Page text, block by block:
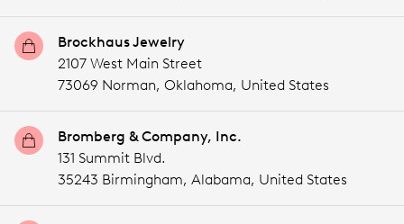
Brockhaus Jewelry
2107 West Main Street
73069 Norman, Oklahoma, United States
Bromberg & Company, Inc.
131 Summit Blvd.
35243 Birmingham, Alabama, United States